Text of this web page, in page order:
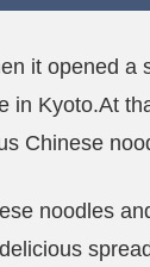
it opened a
in Kyoto.At
Chinese
noodles